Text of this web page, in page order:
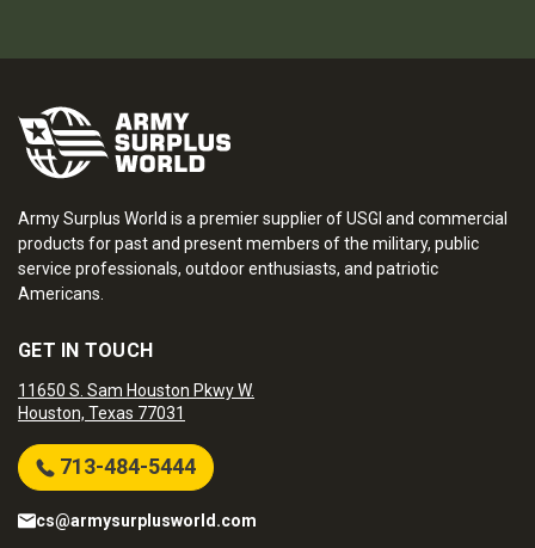
Army Surplus World is a premier supplier of USGI and commercial
products for past and present members of the military, public
service professionals, outdoor enthusiasts, and patriotic
Americans.
GET IN TOUCH
11650 S. Sam Houston Pkwy W.
Houston, Texas 77031
713-484-5444
cs@armysurplusworld.com